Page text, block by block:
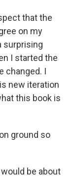
that the
on my
surprising
I started the
changed. I
new iteration
this book is
ground so
be about